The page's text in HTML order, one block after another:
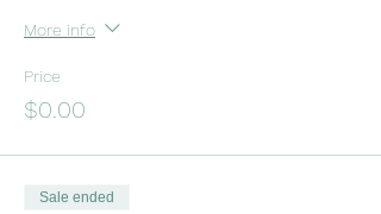
More info
Price
$0.00
Sale ended